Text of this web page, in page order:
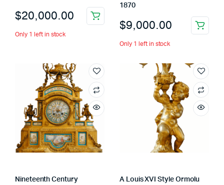
$20,000.00
Only 1 left in stock
1870
$9,000.00
Only 1 left in stock
Nineteenth Century
A Louis XVI Style Ormolu